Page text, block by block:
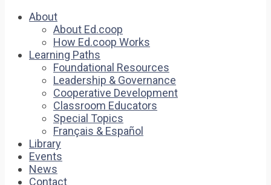
About
About Ed.coop
How Ed.coop Works
Learning Paths
Foundational Resources
Leadership & Governance
Cooperative Development
Classroom Educators
Special Topics
Français & Español
Library
Events
News
Contact